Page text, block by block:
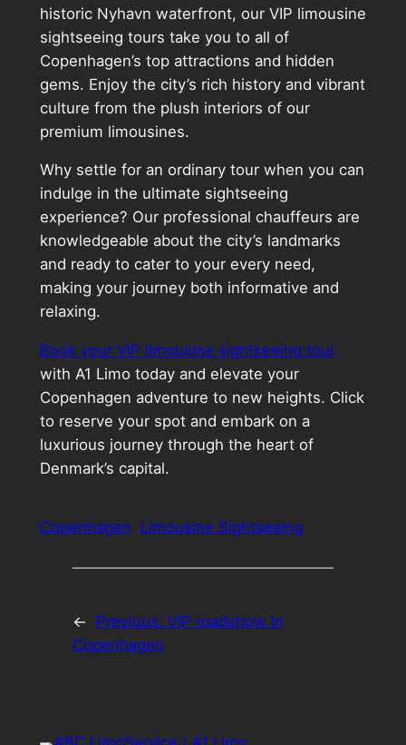
historic Nyhavn waterfront, our VIP limousine
sightseeing tours take you to all of
Copenhagen’s top attractions and hidden
gems. Enjoy the city’s rich history and vibrant
culture from the plush interiors of our
premium limousines.
Why settle for an ordinary tour when you can
indulge in the ultimate sightseeing
experience? Our professional chauffeurs are
knowledgeable about the city’s landmarks
and ready to cater to your every need,
making your journey both informative and
relaxing.
Book your VIP limousine sightseeing tour
with A1 Limo today and elevate your
Copenhagen adventure to new heights. Click
to reserve your spot and embark on a
luxurious journey through the heart of
Denmark’s capital.
Copenhagen Limousine Sightseeing
← Previous: VIP roadshow in
Copenhagen